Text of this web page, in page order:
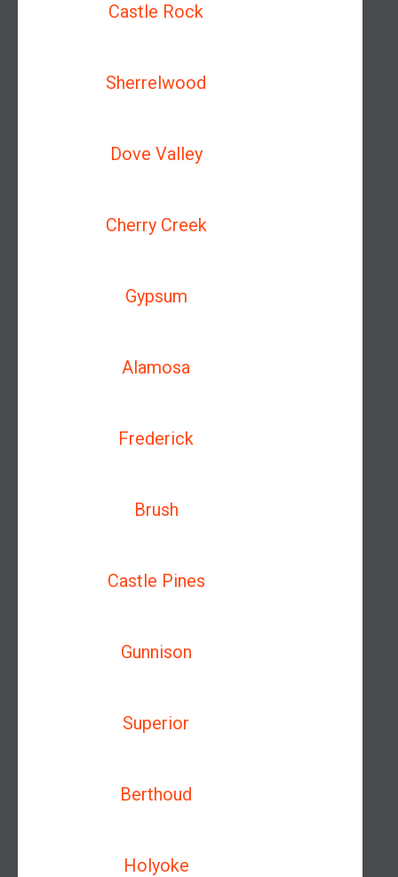
Castle Rock
Sherrelwood
Dove Valley
Cherry Creek
Gypsum
Alamosa
Frederick
Brush
Castle Pines
Gunnison
Superior
Berthoud
Holyoke